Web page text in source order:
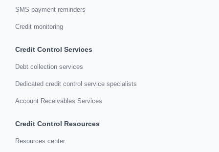
SMS payment reminders
Credit monitoring
Credit Control Services
Debt collection services
Dedicated credit control service specialists
Account Receivables Services
Credit Control Resources
Resources center